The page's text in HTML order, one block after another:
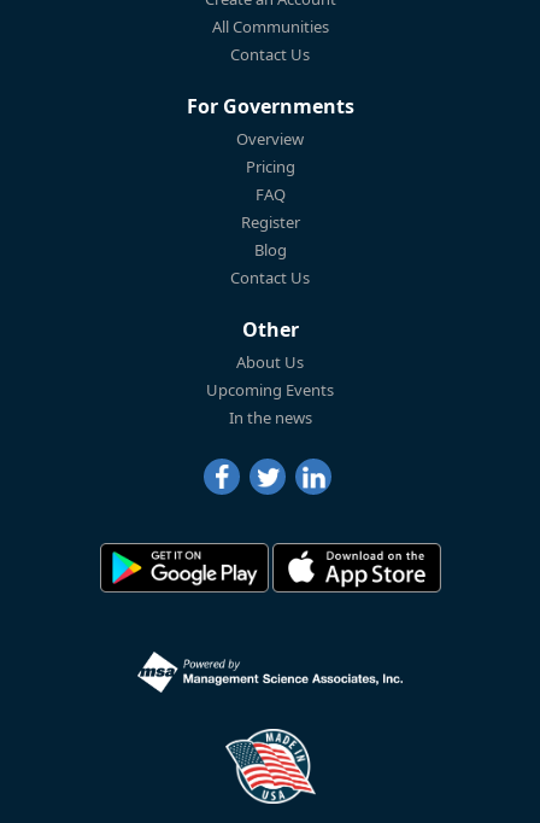
All Communities
Contact Us
For Governments
Overview
Pricing
FAQ
Register
Blog
Contact Us
Other
About Us
Upcoming Events
In the news